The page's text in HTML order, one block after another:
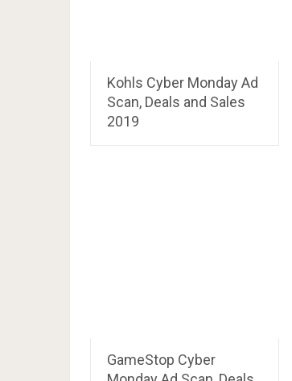
Kohls Cyber Monday Ad
Scan, Deals and Sales
2019
GameStop Cyber